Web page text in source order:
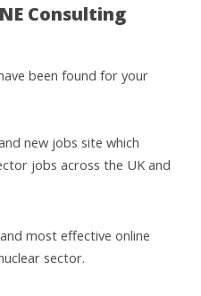
Consulting
been found for your
new jobs site which
jobs across the UK and
most effective online
sector.